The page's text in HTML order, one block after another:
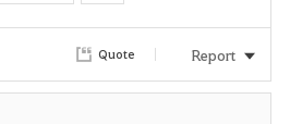
Quote Report